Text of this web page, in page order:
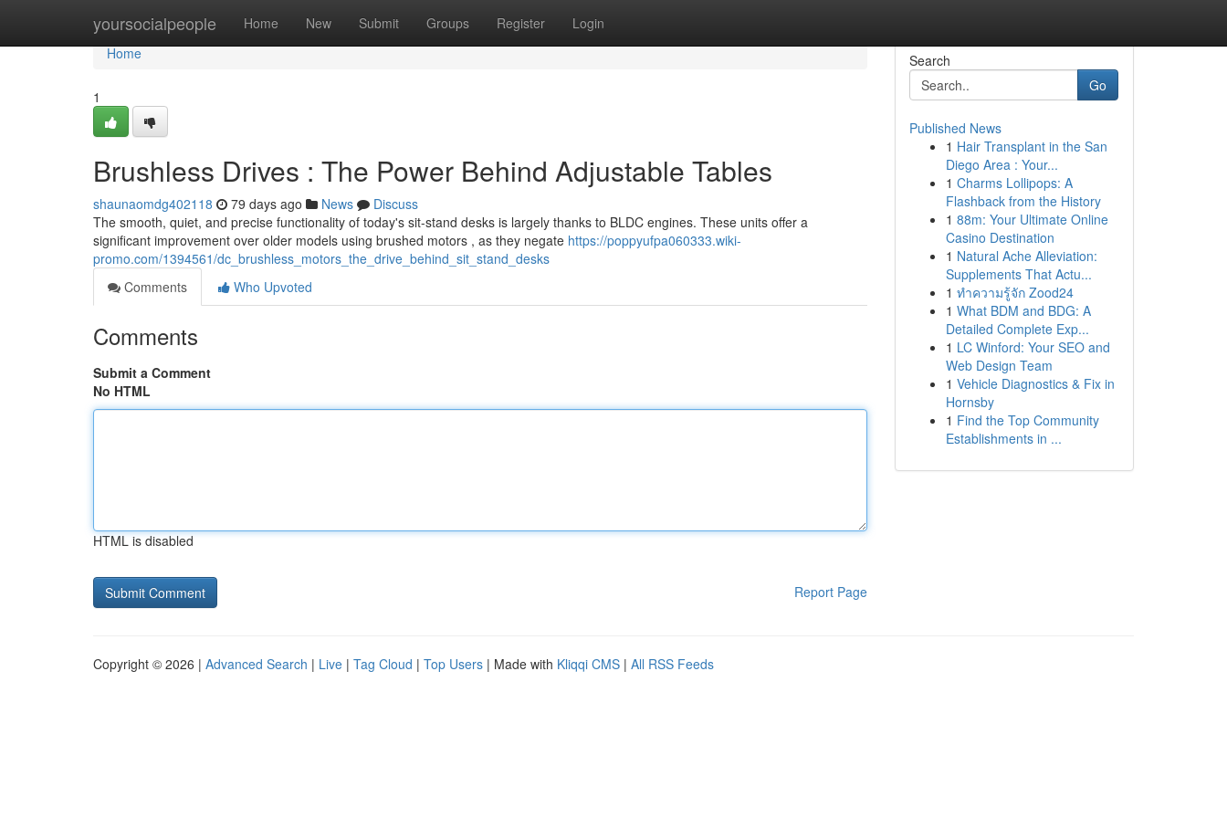
yoursocialpeople Home New Submit Groups Register Login
Home
Home
1
Brushless Drives : The Power Behind Adjustable Tables
shaunaomdg402118 79 days ago News
Discuss
The smooth, quiet, and precise functionality of today's sit-stand desks is largely thanks to BLDC engines. These units offer a
significant improvement over older models using brushed motors , as they negate https://poppyufpa060333.wiki-
promo.com/1394561/dc_brushless_motors_the_drive_behind_sit_stand_desks
Comments
Who Upvoted
Comments
Submit a Comment
No HTML
HTML is disabled
Report Page
Search
Go
Published News
1 Hair Transplant in the San
Diego Area : Your...
1 Charms Lollipops: A
Flashback from the History
1 88m: Your Ultimate Online
Casino Destination
1 Natural Ache Alleviation:
Supplements That Actu...
1 ทำความรู้จัก Zood24
1 What BDM and BDG: A
Detailed Complete Exp...
1 LC Winford: Your SEO and
Web Design Team
1 Vehicle Diagnostics & Fix in
Hornsby
1 Find the Top Community
Establishments in ...
Copyright © 2026 | Advanced Search | Live | Tag Cloud | Top Users | Made with Kliqqi CMS | All RSS Feeds